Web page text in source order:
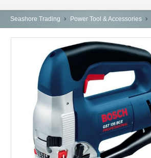
HOME
AL-KHOR
NAJMA
AL-WAKRAH
INDUSTRIAL AREA, DOHA
SERVICES
Seashore Trading Power Tool & Accessories